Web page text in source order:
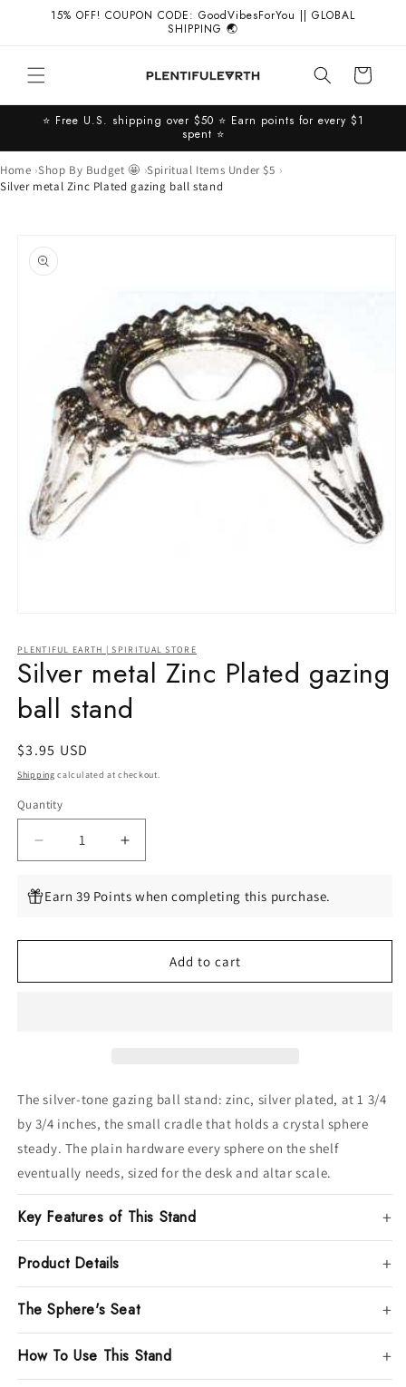
Skip to15% OFF! COUPON CODE: GoodVibesForYou || GLOBAL
SHIPPING 🌏
Cart
⭐️ Free U.S. shipping over $50 ⭐️ Earn points for every $1
spent ⭐️
Home Shop By Budget 🤩 Spiritual Items Under $5
Silver metal Zinc Plated gazing ball stand
product
information
1
modal
PLENTIFUL EARTH | SPIRITUAL STORE
Silver metal Zinc Plated gazing
ball stand
Regular
price
$3.95 USD
Shipping calculated at checkout.
Quantity
Quantity
Decrease
quantity
for
Silver
Zinc
gazing
Increase
quantity
Silver
Zinc
gazing
Earn 39 Points when completing this purchase.
Add to cart
The silver-tone gazing ball stand: zinc, silver plated, at 1 3/4
by 3/4 inches, the small cradle that holds a crystal sphere
steady. The plain hardware every sphere on the shelf
eventually needs, sized for the desk and altar scale.
Key Features of This Stand
Product Details
The Sphere's Seat
How To Use This Stand